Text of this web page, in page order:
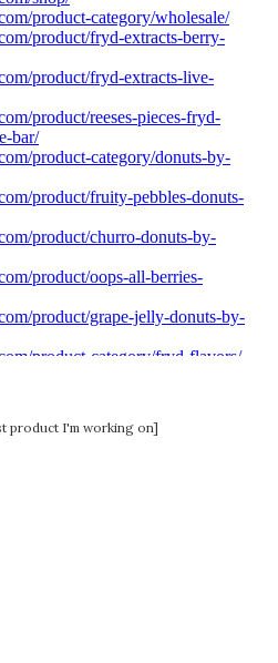
product I'm working on]